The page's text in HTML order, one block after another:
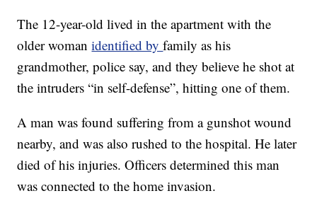
The 12-year-old lived in the apartment with the
older womanidentified byfamily as his
grandmother, police say, and they believe he shot at
the intruders “in self-defense”, hitting one of them.
A man was found suffering from a gunshot wound
nearby, and was also rushed to the hospital. He later
died of his injuries. Officers determined this man
was connected to the home invasion.